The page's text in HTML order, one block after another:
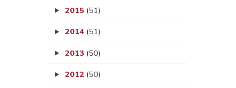
2015 (51)
2014 (51)
2013 (50)
2012 (50)